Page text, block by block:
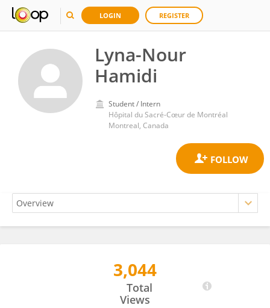
LOGIN REGISTER
Lyna-Nour
Hamidi
Student / Intern
Hôpital du Sacré-Cœur de Montréal
Montreal, Canada
3,044
Total
Views